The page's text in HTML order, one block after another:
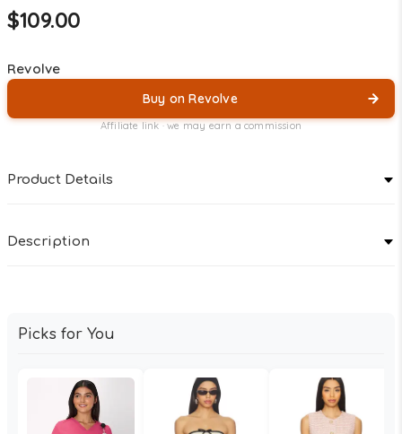
$109.00
Revolve
Buy on Revolve
Affiliate link · we may earn a commission
Product Details
Description
Picks for You